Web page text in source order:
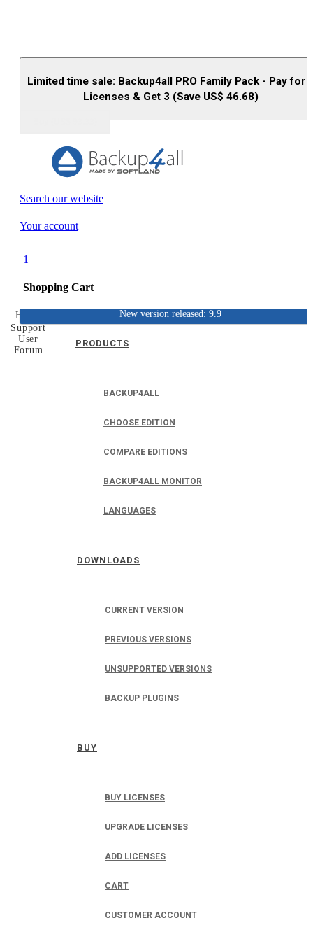
Limited time sale: Backup4all PRO Family Pack - Pay for
Licenses & Get 3 (Save US$ 46.68)
Search our website
Your account
1
Shopping Cart
PRODUCTS
BACKUP4ALL
CHOOSE EDITION
COMPARE EDITIONS
BACKUP4ALL MONITOR
LANGUAGES
DOWNLOADS
CURRENT VERSION
PREVIOUS VERSIONS
UNSUPPORTED VERSIONS
BACKUP PLUGINS
BUY
BUY LICENSES
UPGRADE LICENSES
ADD LICENSES
CART
CUSTOMER ACCOUNT
New version released: 9.9
Home
Support
User
Forum